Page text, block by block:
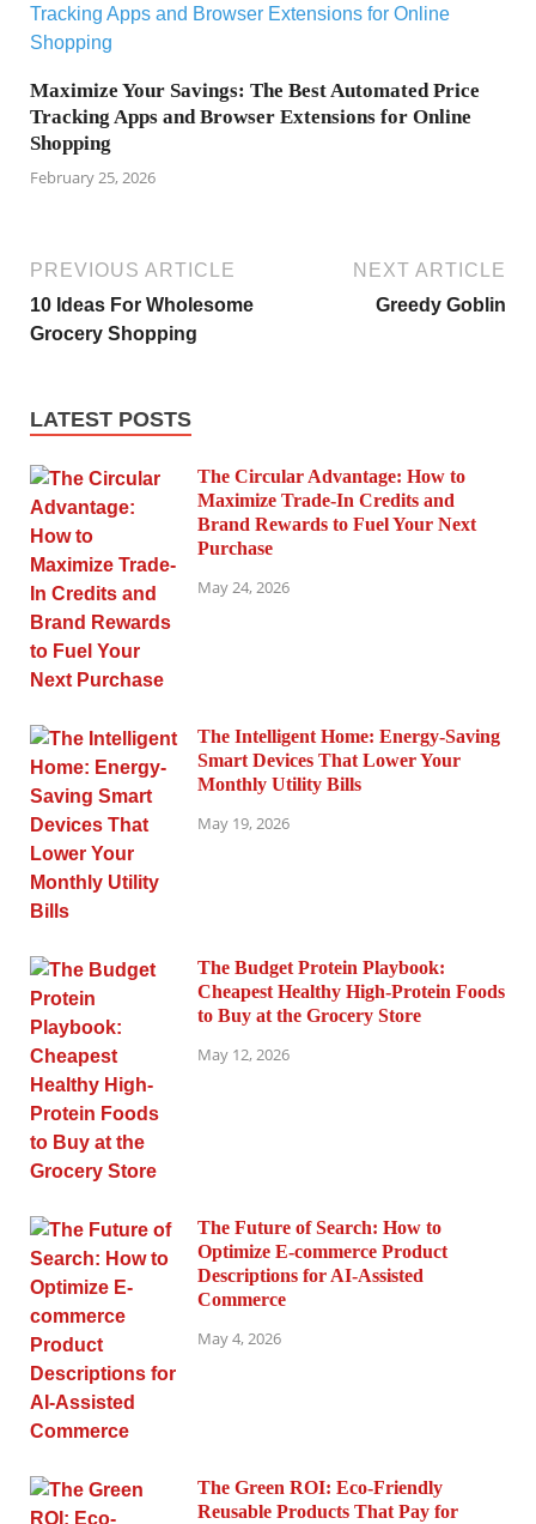
Maximize Your Savings: The Best Automated Price
Tracking Apps and Browser Extensions for Online
Shopping
February 25, 2026
PREVIOUS ARTICLE
10 Ideas For Wholesome
Grocery Shopping
NEXT ARTICLE
Greedy Goblin
LATEST POSTS
The Circular Advantage: How to
Maximize Trade-In Credits and
Brand Rewards to Fuel Your Next
Purchase
May 24, 2026
The Intelligent Home: Energy-Saving
Smart Devices That Lower Your
Monthly Utility Bills
May 19, 2026
The Budget Protein Playbook:
Cheapest Healthy High-Protein Foods
to Buy at the Grocery Store
May 12, 2026
The Future of Search: How to
Optimize E-commerce Product
Descriptions for AI-Assisted
Commerce
May 4, 2026
The Green ROI: Eco-Friendly
Reusable Products That Pay for